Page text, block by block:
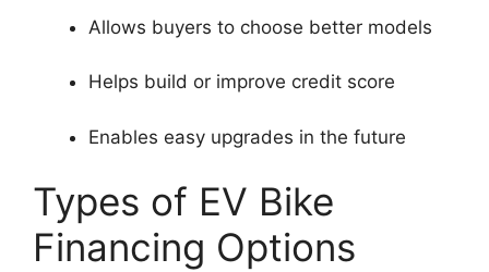
Allows buyers to choose better models
Helps build or improve credit score
Enables easy upgrades in the future
Types of EV Bike
Financing Options